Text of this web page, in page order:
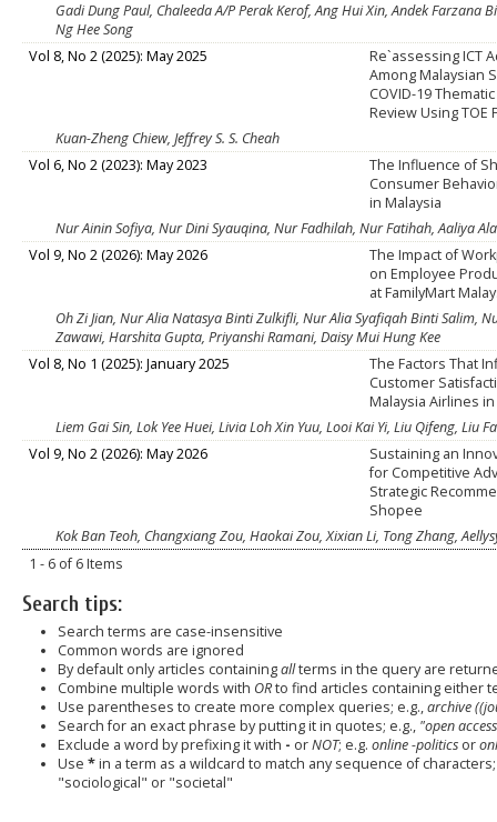
Gadi Dung Paul, Chaleeda A/P Perak Kerof, Ang Hui Xin, Andek Farzana
Ng Hee Song
Vol 8, No 2 (2025): May 2025
Re`assessing ICT
Among Malaysian
COVID-19
Review Using TOE
Kuan-Zheng Chiew, Jeffrey S. S. Cheah
Vol 6, No 2 (2023): May 2023
The Influence of
Consumer
in Malaysia
Nur Ainin Sofiya, Nur Dini Syauqina, Nur Fadhilah, Nur Fatihah, Aaliya
Vol 9, No 2 (2026): May 2026
The Impact of
on Employee
at FamilyMart
Oh Zi Jian, Nur Alia Natasya Binti Zulkifli, Nur Alia Syafiqah Binti Salim,
Zawawi, Harshita Gupta, Priyanshi Ramani, Daisy Mui Hung Kee
Vol 8, No 1 (2025): January 2025
The Factors That
Customer
Malaysia Airlines
Liem Gai Sin, Lok Yee Huei, Livia Loh Xin Yuu, Looi Kai Yi, Liu Qifeng, Liu
Vol 9, No 2 (2026): May 2026
Sustaining an
for Competitive
Strategic
Shopee
Kok Ban Teoh, Changxiang Zou, Haokai Zou, Xixian Li, Tong Zhang,
1 - 6 of 6 Items
Search tips:
Search terms are case-insensitive
Common words are ignored
By default only articles containingallterms in the query are
Combine multiple words with ORto find articles containing either
Use parentheses to create more complex queries; e.g.,archive
Search for an exact phrase by putting it in quotes; e.g., "open
Exclude a word by prefixing it with - orNOT; e.g. online -politicsor
Use *in a term as a wildcard to match any sequence of
"sociological" or "societal"